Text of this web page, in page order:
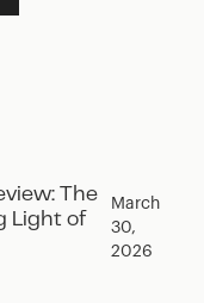
The
Light of
March
30,
2026